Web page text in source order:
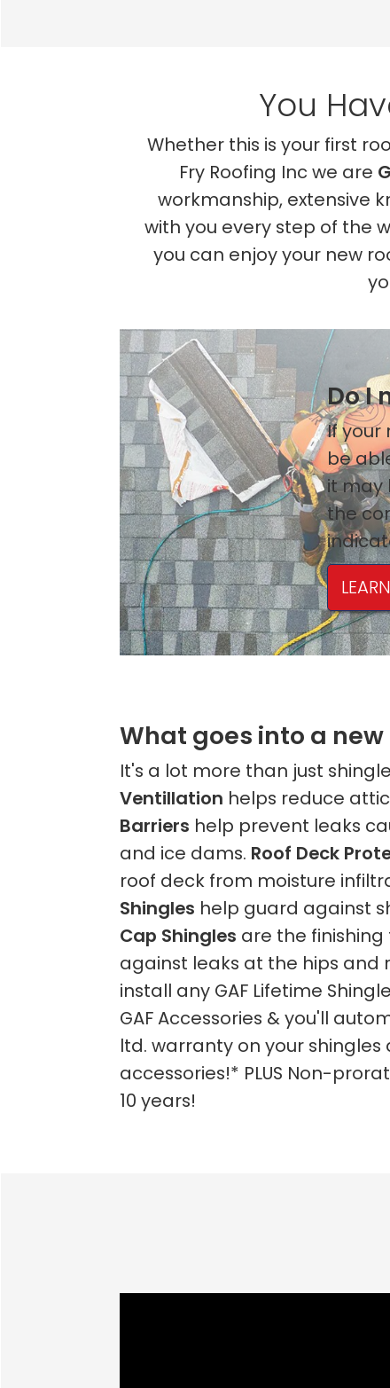
You
Whether this is your first
Fry Roofing Inc we are
workmanship, extensive
with you every step of the
you can enjoy your new
Do I
If your
be
it may
the
What goes into a new
It's a lot more than just
Ventillation helps reduce
Barriers help prevent leaks
and ice dams. Roof Deck
roof deck from moisture
Shingles help guard against
Cap Shingles are the
against leaks at the hips and
install any GAF Lifetime
GAF Accessories & you'll
ltd. warranty on your shingles
accessories!* PLUS Non-
10 years!